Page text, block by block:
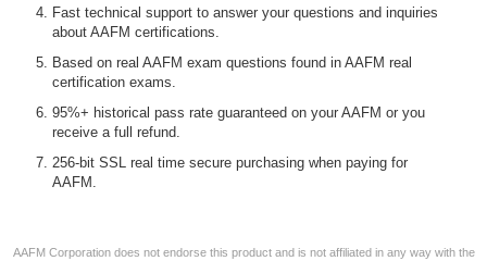
Fast technical support to answer your questions and inquiries
about AAFM certifications.
Based on real AAFM exam questions found in AAFM real
certification exams.
95%+ historical pass rate guaranteed on your AAFM or you
receive a full refund.
256-bit SSL real time secure purchasing when paying for
AAFM.
AAFM Corporation does not endorse this product and is not affiliated in any way with the